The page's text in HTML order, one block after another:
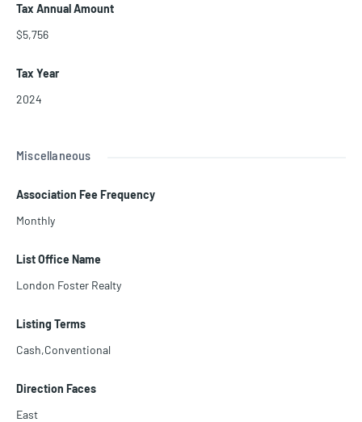
Tax Annual Amount
$5,756
Tax Year
2024
Miscellaneous
Association Fee Frequency
Monthly
List Office Name
London Foster Realty
Listing Terms
Cash,Conventional
Direction Faces
East